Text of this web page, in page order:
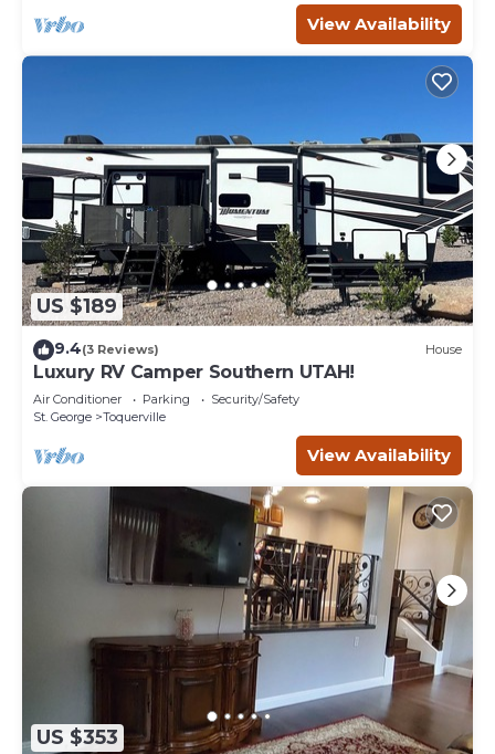
View Availability
US $189
9.4(3 Reviews) House
Luxury RV Camper Southern UTAH!
Air Conditioner Parking
Security/Safety
St. George
Toquerville
View Availability
US $353